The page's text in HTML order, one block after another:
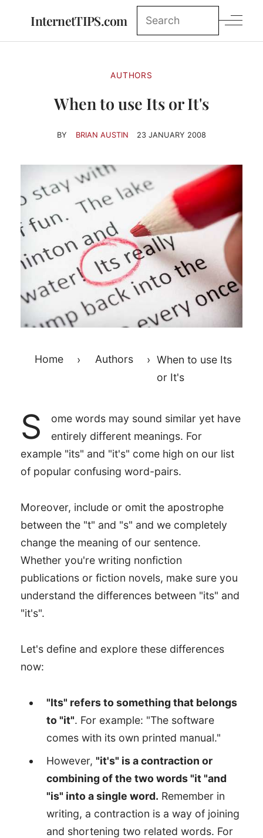
InternetTIPS.com
AUTHORS
When to use Its or It's
BY BRIAN AUSTIN 23 JANUARY 2008
Home › Authors › When to use Its
or It's
S
ome words may sound similar yet have
entirely different meanings. For
example "its" and "it's" come high on our list
of popular confusing word-pairs.
Moreover, include or omit the apostrophe
between the "t" and "s" and we completely
change the meaning of our sentence.
Whether you're writing nonfiction
publications or fiction novels, make sure you
understand the differences between "its" and
"it's".
Let's define and explore these differences
now:
"Its" refers to something that belongs
to "it". For example: "The software
comes with its own printed manual."
However,"it's" is a contraction or
combining of the two words "it "and
"is" into a single word. Remember in
writing, a contraction is a way of joining
and shortening two related words. For